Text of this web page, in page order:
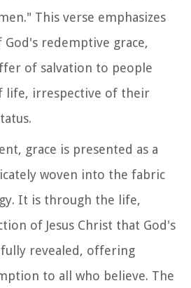
This verse emphasizes
redemptive grace,
of salvation to people
life, irrespective of their
grace is presented as a
woven into the fabric
It is through the life,
of Jesus Christ that God's
revealed, offering
to all who believe. The